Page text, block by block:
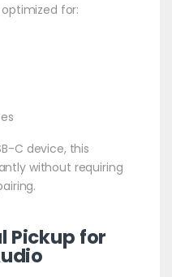
for:
C device, this
without requiring
Pickup for